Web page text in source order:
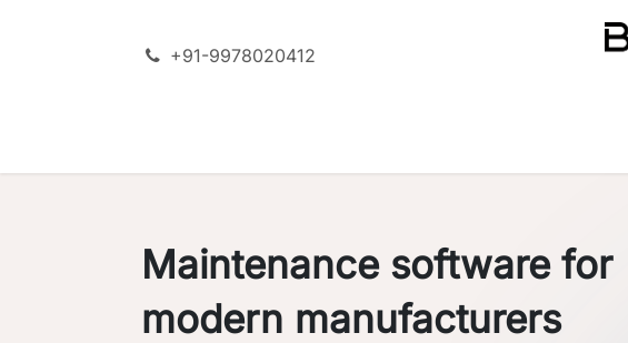
+91-9978020412
Maintenance software for
modern manufacturers